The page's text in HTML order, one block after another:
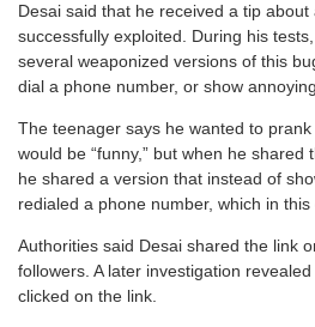
Desai said that he received a tip
successfully exploited. During his
several weaponized versions of this
dial a phone number, or show
The teenager says he wanted to
would be “funny,” but when he shared
he shared a version that instead of
redialed a phone number, which in this
Authorities said Desai shared the link
followers. A later investigation
clicked on the link.